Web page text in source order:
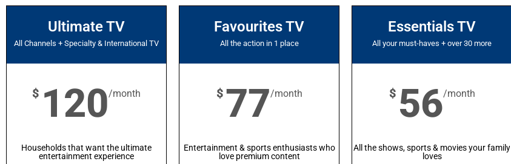
Ultimate TV
All Channels + Specialty & International TV
$ 120/month
Households that want the ultimate
entertainment experience
Favourites TV
All the action in 1 place
$ 77/month
Entertainment & sports enthusiasts who
love premium content
Essentials TV
All your must-haves + over 30 more
$ 56/month
All the shows, sports & movies your family
loves